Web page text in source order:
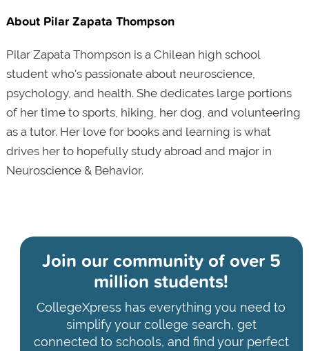
About Pilar Zapata Thompson
Pilar Zapata Thompson is a Chilean high school
student who's passionate about neuroscience,
psychology, and health. She dedicates large portions
of her time to sports, hiking, her dog, and volunteering
as a tutor. Her love for books and learning is what
drives her to hopefully study abroad and major in
Neuroscience & Behavior.
Join our community ofover 5
million students!
CollegeXpress has everything you need to
simplify your college search, get
connected to schools, and find your perfect